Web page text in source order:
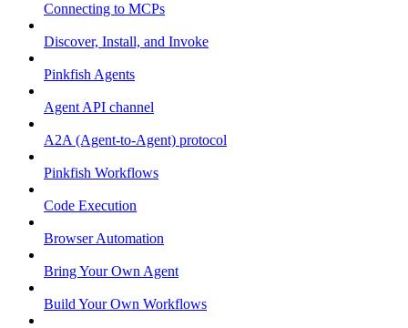
Connecting to MCPs
Discover, Install, and Invoke
Pinkfish Agents
Agent API channel
A2A (Agent-to-Agent) protocol
Pinkfish Workflows
Code Execution
Browser Automation
Bring Your Own Agent
Build Your Own Workflows